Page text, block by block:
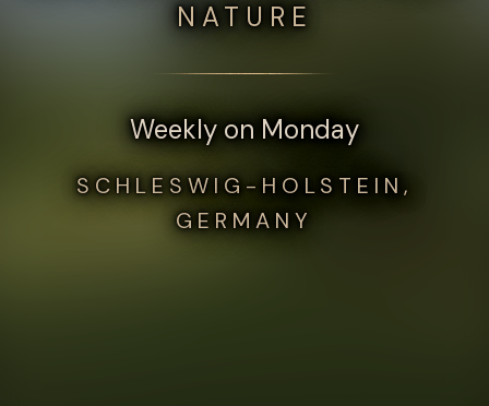
NATURE
Weekly on Monday
SCHLESWIG-HOLSTEIN,
GERMANY